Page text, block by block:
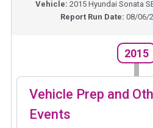
Vehicle: 2015 Hyundai Sonata
Report Run Date: 08/06/
2015
Vehicle Prep and
Events